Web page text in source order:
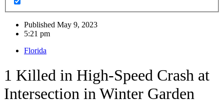
Published May 9, 2023
5:21 pm
Florida
1 Killed in High-Speed Crash at
Intersection in Winter Garden